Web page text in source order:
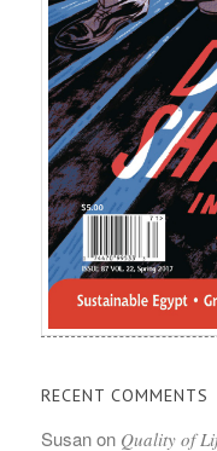
RECENT COMMENTS
Susanon Quality of